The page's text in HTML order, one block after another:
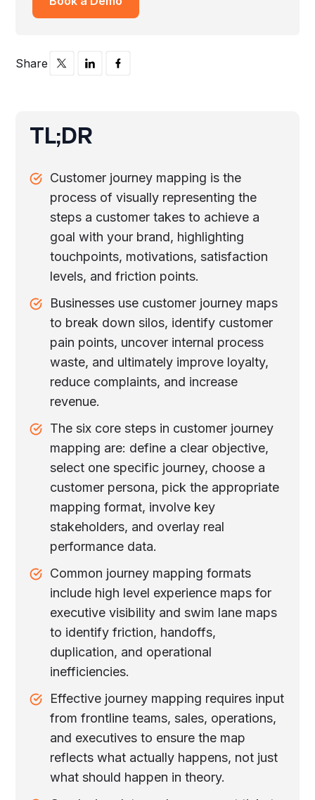
Share
TL;DR
Customer journey mapping is the
process of visually representing the
steps a customer takes to achieve a
goal with your brand, highlighting
touchpoints, motivations, satisfaction
levels, and friction points.
Businesses use customer journey maps
to break down silos, identify customer
pain points, uncover internal process
waste, and ultimately improve loyalty,
reduce complaints, and increase
revenue.
The six core steps in customer journey
mapping are: define a clear objective,
select one specific journey, choose a
customer persona, pick the appropriate
mapping format, involve key
stakeholders, and overlay real
performance data.
Common journey mapping formats
include high level experience maps for
executive visibility and swim lane maps
to identify friction, handoffs,
duplication, and operational
inefficiencies.
Effective journey mapping requires input
from frontline teams, sales, operations,
and executives to ensure the map
reflects what actually happens, not just
what should happen in theory.